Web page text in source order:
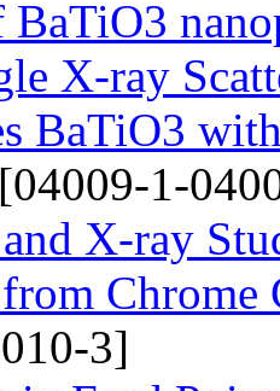
BaTiO3
X-ray
BaTiO3
[04009-1-
X-ray
3]